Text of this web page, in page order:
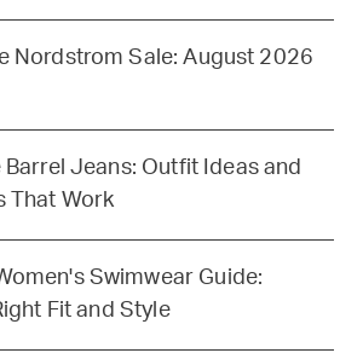
Nordstrom Sale: August 2026
Barrel Jeans: Outfit Ideas and
That Work
Swimwear Guide:
Fit and Style